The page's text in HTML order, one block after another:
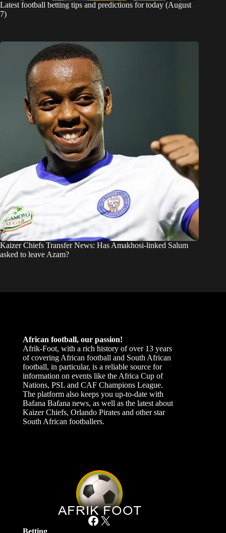
Latest football betting tips and predictions for today (August
7)
Kaizer Chiefs Transfer News: Has Amakhosi-linked Salum
asked to leave Azam?
African football, our passion!
Afrik-Foot, with a rich history of over 13 years
of covering African football and South African
football, in particular, is a reliable source for
information on events like the Africa Cup of
Nations, PSL and CAF Champions League.
The platform also keeps you up-to-date with
Bafana Bafana news, as well as the latest about
Kaizer Chiefs, Orlando Pirates and other star
South African footballers.
Facebook X